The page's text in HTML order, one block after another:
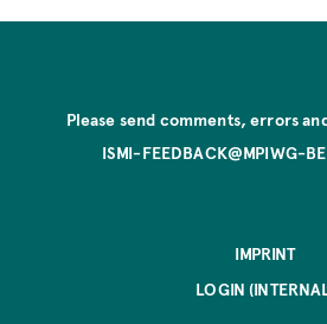
Please send comments, errors
ISMI-FEEDBACK@MPIWG-
IMPRINT
LOGIN